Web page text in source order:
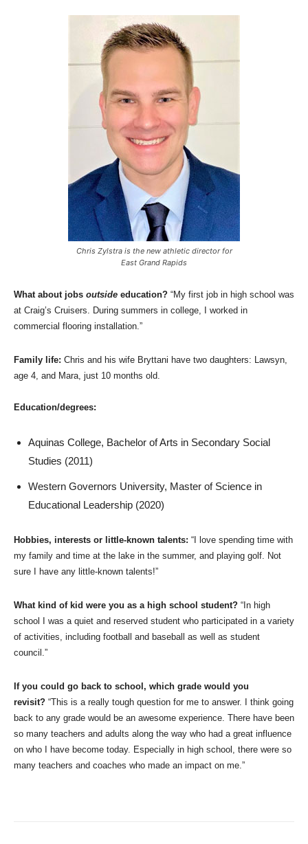
Chris Zylstra is the new athletic director for
East Grand Rapids
What about jobs outside education? “My first job in high school was
at Craig’s Cruisers. During summers in college, I worked in
commercial flooring installation.”
Family life: Chris and his wife Bryttani have two daughters: Lawsyn,
age 4, and Mara, just 10 months old.
Education/degrees:
Aquinas College, Bachelor of Arts in Secondary Social
Studies (2011)
Western Governors University, Master of Science in
Educational Leadership (2020)
Hobbies, interests or little-known talents: “I love spending time with
my family and time at the lake in the summer, and playing golf. Not
sure I have any little-known talents!”
What kind of kid were you as a high school student? “In high
school I was a quiet and reserved student who participated in a variety
of activities, including football and baseball as well as student
council.”
If you could go back to school, which grade would you
revisit? “This is a really tough question for me to answer. I think going
back to any grade would be an awesome experience. There have been
so many teachers and adults along the way who had a great influence
on who I have become today. Especially in high school, there were so
many teachers and coaches who made an impact on me.”